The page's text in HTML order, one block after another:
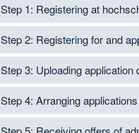
Step 1: Registering at
Step 2: Registering for and
Step 3: Uploading
Step 4: Arranging